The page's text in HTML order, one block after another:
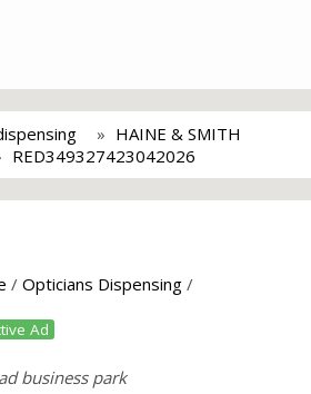
HAINE & SMITH
RED349327423042026
/ Opticians Dispensing /
Ad
business park